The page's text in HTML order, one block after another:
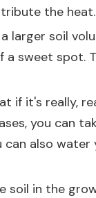
the heat.
larger soil
a sweet
if it's really,
you can
also
in the